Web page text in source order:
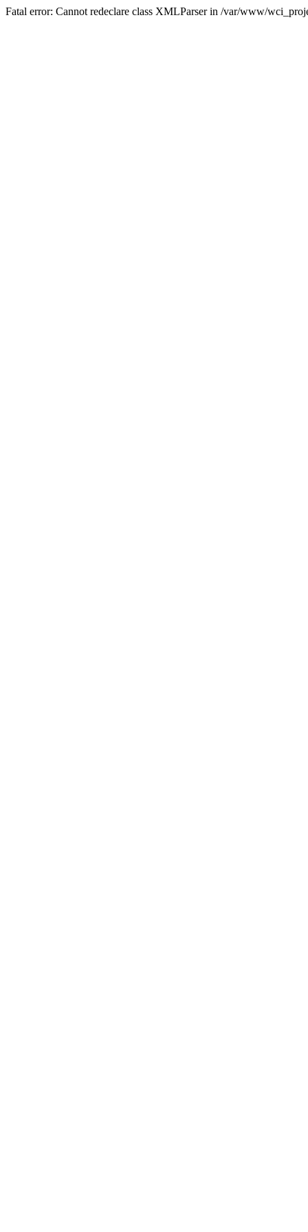
Fatal error: Cannot redeclare class XMLParser in /var/www/